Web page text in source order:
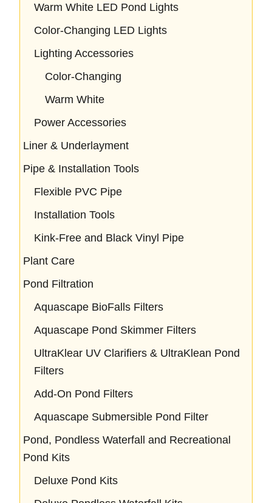
Warm White LED Pond Lights
Color-Changing LED Lights
Lighting Accessories
Color-Changing
Warm White
Power Accessories
Liner & Underlayment
Pipe & Installation Tools
Flexible PVC Pipe
Installation Tools
Kink-Free and Black Vinyl Pipe
Plant Care
Pond Filtration
Aquascape BioFalls Filters
Aquascape Pond Skimmer Filters
UltraKlear UV Clarifiers & UltraKlean Pond
Filters
Add-On Pond Filters
Aquascape Submersible Pond Filter
Pond, Pondless Waterfall and Recreational
Pond Kits
Deluxe Pond Kits